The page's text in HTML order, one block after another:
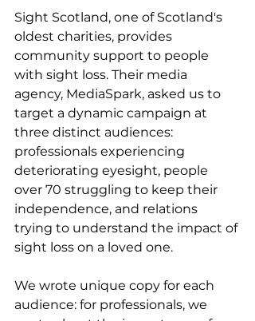
Sight Scotland, one of Scotland's
oldest charities, provides
community support to people
with sight loss. Their media
agency, MediaSpark, asked us to
target a dynamic campaign at
three distinct audiences:
professionals experiencing
deteriorating eyesight, people
over 70 struggling to keep their
independence, and relations
trying to understand the impact of
sight loss on a loved one.
We wrote unique copy for each
audience: for professionals, we